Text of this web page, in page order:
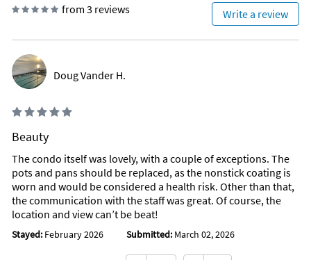
from 3 reviews Write a review
Doug Vander H.
Beauty
The condo itself was lovely, with a couple of exceptions. The
pots and pans should be replaced, as the nonstick coating is
worn and would be considered a health risk. Other than that,
the communication with the staff was great. Of course, the
location and view can’t be beat!
Stayed: February 2026 Submitted: March 02, 2026